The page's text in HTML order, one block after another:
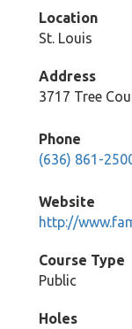
Location
St. Louis
Address
3717 Tree
Phone
(636) 861-
Website
http://
Course Type
Public
Holes